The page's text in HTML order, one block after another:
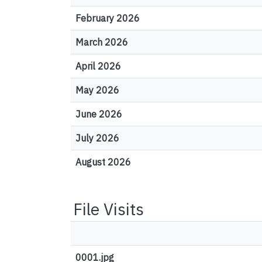
February 2026
March 2026
April 2026
May 2026
June 2026
July 2026
August 2026
File Visits
0001.jpg